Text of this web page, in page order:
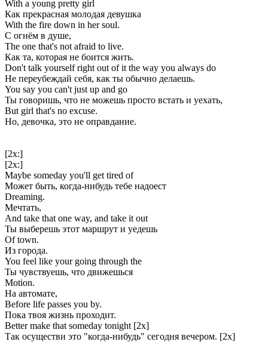
With a young pretty girl
Как прекрасная молодая девушка
With the fire down in her soul.
С огнём в душе,
The one that's not afraid to live.
Как та, которая не боится жить.
Don't talk yourself right out of it the way you always do
Не переубеждай себя, как ты обычно делаешь.
You say you can't just up and go
Ты говоришь, что не можешь просто встать и уехать,
But girl that's no excuse.
Но, девочка, это не оправдание.
[2x:]
[2x:]
Maybe someday you'll get tired of
Может быть, когда-нибудь тебе надоест
Dreaming.
Мечтать,
And take that one way, and take it out
Ты выберешь этот маршрут и уедешь
Of town.
Из города.
You feel like your going through the
Ты чувствуешь, что движешься
Motion.
На автомате,
Before life passes you by.
Пока твоя жизнь проходит.
Better make that someday tonight [2x]
Так осуществи это "когда-нибудь" сегодня вечером. [2x]